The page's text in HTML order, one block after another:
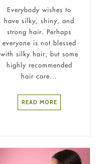
Everybody wishes to
have silky, shiny, and
strong hair. Perhaps
everyone is not blessed
with silky hair, but some
highly recommended
hair care...
READ MORE